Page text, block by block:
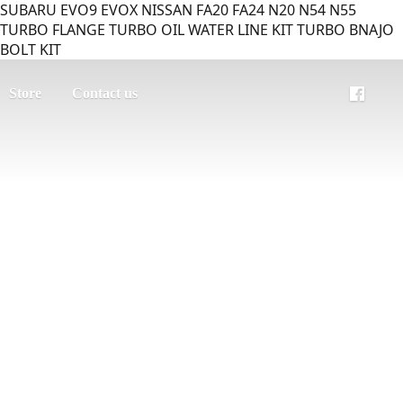
SUBARU EVO9 EVOX NISSAN FA20 FA24 N20 N54 N55
TURBO FLANGE TURBO OIL WATER LINE KIT TURBO BNAJO
BOLT KIT
Store Contact us